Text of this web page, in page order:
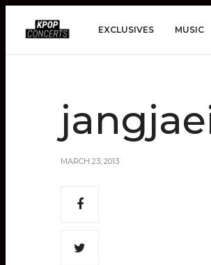
EXCLUSIVES MUSIC
MARCH 23, 2013